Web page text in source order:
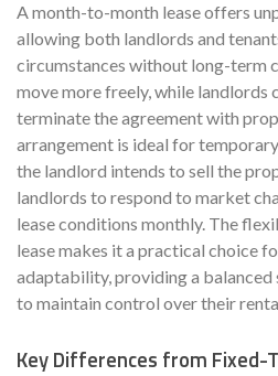
A month-to-month lease offers
allowing both landlords and
circumstances without long-term
move more freely, while landlords
terminate the agreement with
arrangement is ideal for
the landlord intends to sell the
landlords to respond to market
lease conditions monthly. The
lease makes it a practical choice
adaptability, providing a
to maintain control over their
Key Differences from Fixed-